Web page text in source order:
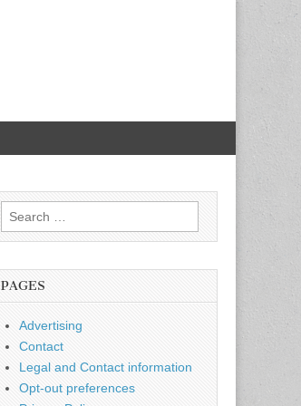
Search
for:
PAGES
Advertising
Contact
Legal and Contact information
Opt-out preferences